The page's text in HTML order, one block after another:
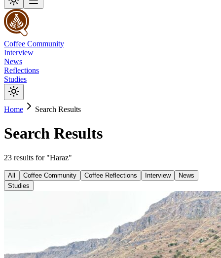
Coffee Community
Interview
News
Reflections
Studies
Home Search Results
Search Results
23 results for "Haraz"
All Coffee Community Coffee Reflections Interview
News
Studies